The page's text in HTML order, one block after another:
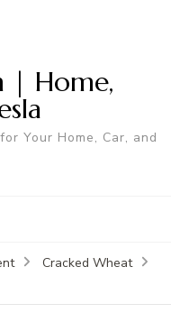
| Home,
Your Home, Car, and
Cracked Wheat